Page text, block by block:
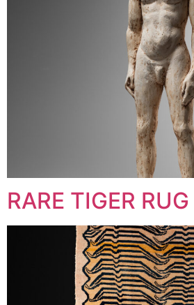
RARE TIGER RUG